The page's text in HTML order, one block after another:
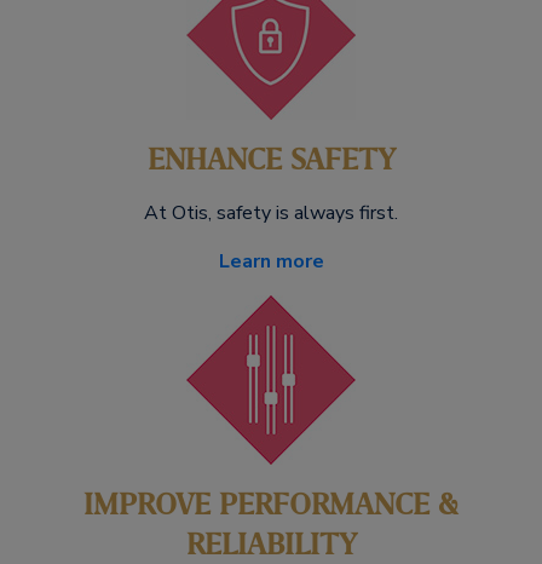
ENHANCE SAFETY
At Otis, safety is always first.
Learn more
IMPROVE PERFORMANCE &
RELIABILITY